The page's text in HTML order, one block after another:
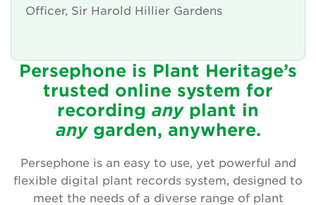
The Persephone story
News
About Us
Officer, Sir Harold Hillier Gardens
Persephone is Plant Heritage’s
trusted online system for
recording any plant in
any garden, anywhere.
Persephone is an easy to use, yet powerful and
flexible digital plant records system, designed to
meet the needs of a diverse range of plant